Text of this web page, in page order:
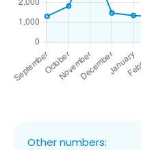
Other numbers: